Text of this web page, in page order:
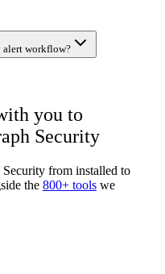
alert workflow?
you to
Security
from installed to
the 800+ tools we